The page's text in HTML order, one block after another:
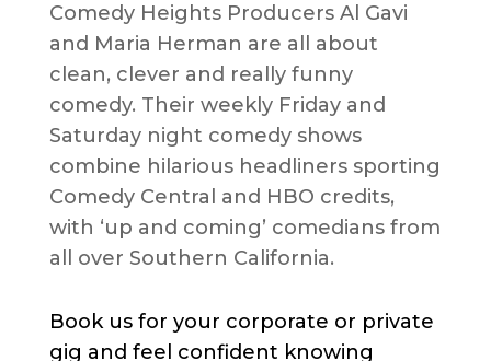
Comedy Heights Producers Al Gavi
and Maria Herman are all about
clean, clever and really funny
comedy. Their weekly Friday and
Saturday night comedy shows
combine hilarious headliners sporting
Comedy Central and HBO credits,
with ‘up and coming’ comedians from
all over Southern California.
Book us for your corporate or private
gig and feel confident knowing